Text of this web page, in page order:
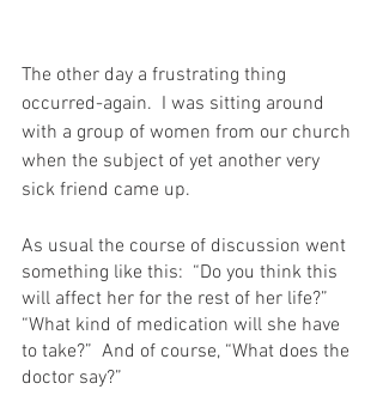
The other day a frustrating thing
occurred-again.  I was sitting around
with a group of women from our church
when the subject of yet another very
sick friend came up.
As usual the course of discussion went
something like this:  “Do you think this
will affect her for the rest of her life?”
“What kind of medication will she have
to take?”  And of course, “What does the
doctor say?”